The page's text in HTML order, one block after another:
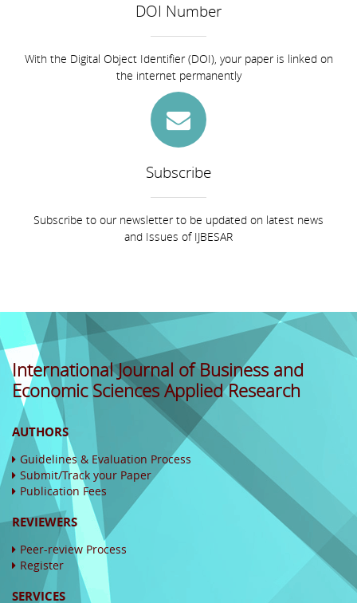
DOI Number
With the Digital Object Identifier (DOI), your paper is linked on
the internet permanently
Subscribe
Subscribe to our newsletter to be updated on latest news
and Issues of IJBESAR
International Journal of Business and
Economic Sciences Applied Research
AUTHORS
Guidelines & Evaluation Process
Submit/Track your Paper
Publication Fees
REVIEWERS
Peer-review Process
Register
SERVICES